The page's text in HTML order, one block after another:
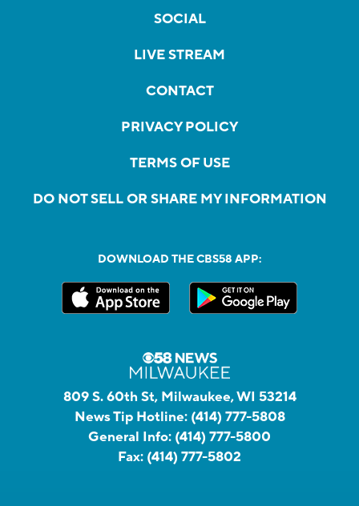
SOCIAL
LIVE STREAM
CONTACT
PRIVACY POLICY
TERMS OF USE
DO NOT SELL OR SHARE MY INFORMATION
DOWNLOAD THE CBS58 APP:
809 S. 60th St, Milwaukee, WI 53214
News Tip Hotline: (414) 777-5808
General Info: (414) 777-5800
Fax: (414) 777-5802